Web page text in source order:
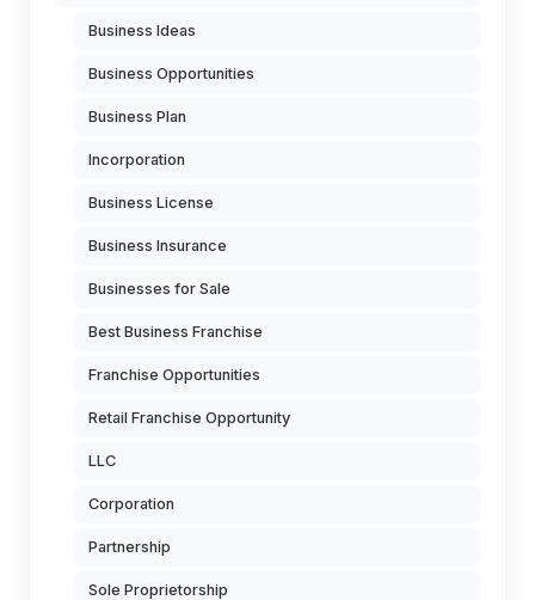
Business Ideas
Business Opportunities
Business Plan
Incorporation
Business License
Business Insurance
Businesses for Sale
Best Business Franchise
Franchise Opportunities
Retail Franchise Opportunity
LLC
Corporation
Partnership
Sole Proprietorship